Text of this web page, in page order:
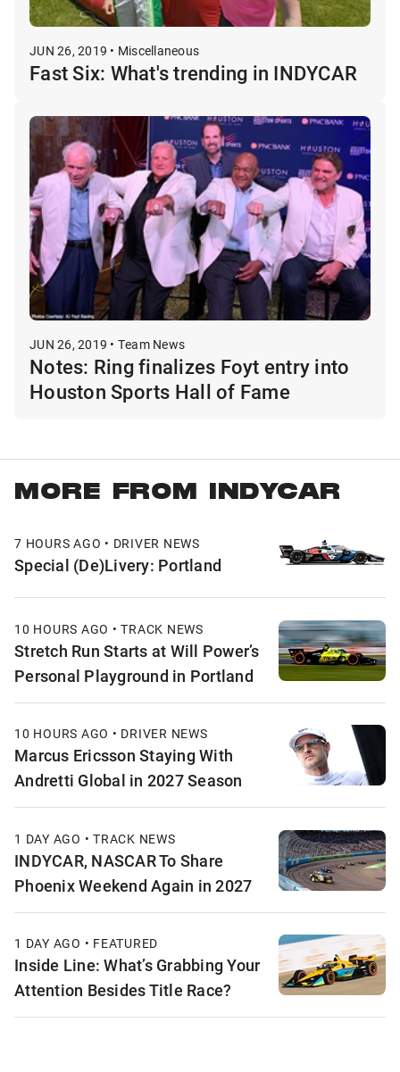
JUN 26, 2019 • Miscellaneous
Fast Six: What's trending in INDYCAR
JUN 26, 2019 • Team News
Notes: Ring finalizes Foyt entry into
Houston Sports Hall of Fame
MORE FROM INDYCAR
7 HOURS AGO • DRIVER NEWS
Special (De)Livery: Portland
10 HOURS AGO • TRACK NEWS
Stretch Run Starts at Will Power’s
Personal Playground in Portland
10 HOURS AGO • DRIVER NEWS
Marcus Ericsson Staying With
Andretti Global in 2027 Season
1 DAY AGO • TRACK NEWS
INDYCAR, NASCAR To Share
Phoenix Weekend Again in 2027
1 DAY AGO • FEATURED
Inside Line: What’s Grabbing Your
Attention Besides Title Race?